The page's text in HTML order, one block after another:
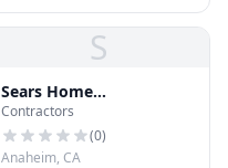
S
Sears Home
Improvement Roofing
Systems
Contractors
(0)
Anaheim, CA